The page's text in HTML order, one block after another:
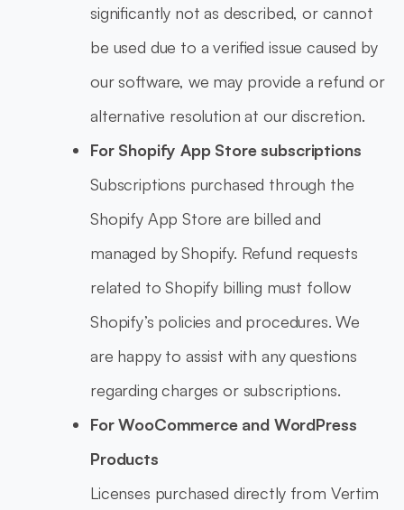
significantly not as described, or cannot
be used due to a verified issue caused by
our software, we may provide a refund or
alternative resolution at our discretion.
For Shopify App Store subscriptions
Subscriptions purchased through the
Shopify App Store are billed and
managed by Shopify. Refund requests
related to Shopify billing must follow
Shopify’s policies and procedures. We
are happy to assist with any questions
regarding charges or subscriptions.
For WooCommerce and WordPress
Products
Licenses purchased directly from Vertim